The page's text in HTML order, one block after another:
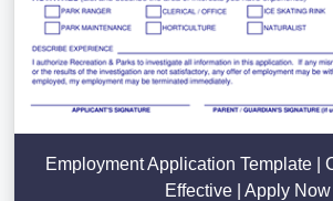
Employment Application Template |
Effective | Apply Now